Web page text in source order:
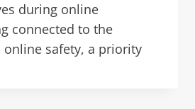
during online
connected to the
online safety, a priority